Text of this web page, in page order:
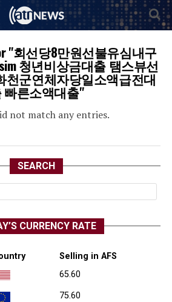
"회선당8만원선불유심내구
청년비상금대출 탬스뷰선
천군연체자당일소액급전대
빠른소액대출"
not match any entries.
SEARCH
CURRENCY RATE
Selling in AFS
65.60
75.60